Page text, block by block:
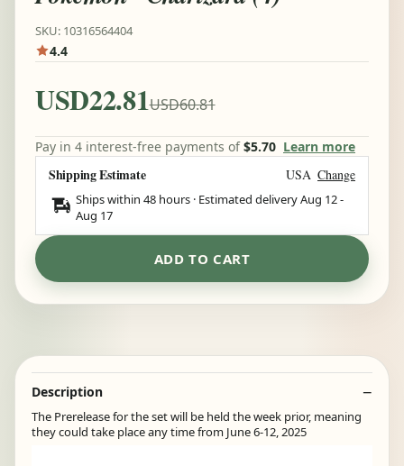
SKU: 10316564404
4.4
USD22.81USD60.81
Pay in 4 interest-free payments of$5.70 Learn more
Shipping Estimate USA Change
Ships within 48 hours · Estimated deliveryAug 12-
Aug 17
ADD TO CART
Description
The Prerelease for the set will be held the week prior, meaning
they could take place any time from June 6-12, 2025